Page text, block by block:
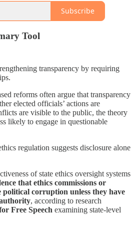
Subscribe
Tool
transparency by requiring
reforms often argue that transparency
elected officials’ actions are
are visible to the public, the theory
likely to engage in questionable
regulation suggests disclosure alone
of state ethics oversight systems
that ethics commissions or
political corruption unless they have
, according to research
Free Speech examining state-level